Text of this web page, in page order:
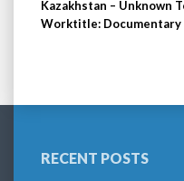
Kazakhstan – Unknown
Worktitle: Documentary
RECENT POSTS